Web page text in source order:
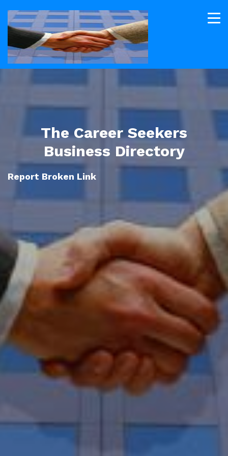
The Career Seekers
Business Directory
Report Broken Link